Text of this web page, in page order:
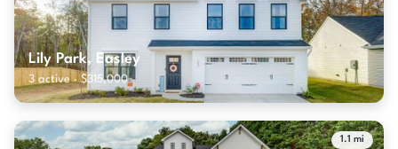
Lily Park, Easley
3 active · $315,000
1.1 mi